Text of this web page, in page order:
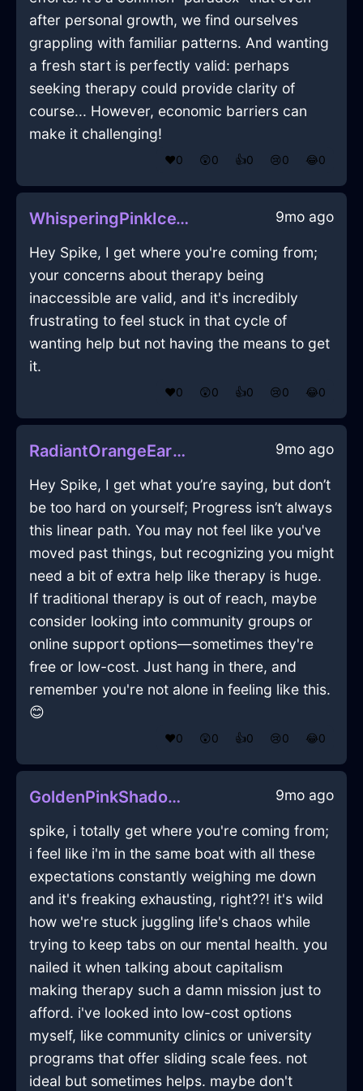
after personal growth, we find ourselves
grappling with familiar patterns. And wanting
a fresh start is perfectly valid: perhaps
seeking therapy could provide clarity of
course... However, economic barriers can
make it challenging!
❤️0 😲0 👍0 😢0 😂0
WhisperingPinkIceThermosInWellingtonWithGuilt 9mo ago
Hey Spike, I get where you're coming from;
your concerns about therapy being
inaccessible are valid, and it's incredibly
frustrating to feel stuck in that cycle of
wanting help but not having the means to get
it.
❤️0 😲0 👍0 😢0 😂0
RadiantOrangeEarthVideoCameraInSevilleWithAnxiety 9mo ago
Hey Spike, I get what you’re saying, but don’t
be too hard on yourself; Progress isn’t always
this linear path. You may not feel like you've
moved past things, but recognizing you might
need a bit of extra help like therapy is huge.
If traditional therapy is out of reach, maybe
consider looking into community groups or
online support options—sometimes they're
free or low-cost. Just hang in there, and
remember you're not alone in feeling like this.
😊
❤️0 😲0 👍0 😢0 😂0
GoldenPinkShadowWrenchInNiceWithCuriosity 9mo ago
spike, i totally get where you're coming from;
i feel like i'm in the same boat with all these
expectations constantly weighing me down
and it's freaking exhausting, right??! it's wild
how we're stuck juggling life's chaos while
trying to keep tabs on our mental health. you
nailed it when talking about capitalism
making therapy such a damn mission just to
afford. i've looked into low-cost options
myself, like community clinics or university
programs that offer sliding scale fees. not
ideal but sometimes helps. maybe don't